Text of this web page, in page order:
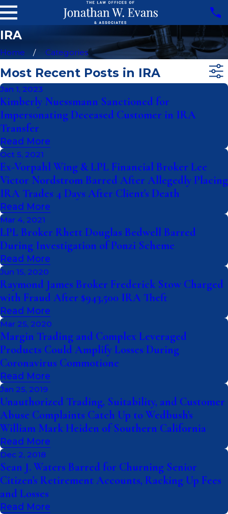
IRA
Home Categories
Most Recent Posts in IRA
Jan 1, 2023
Kimberly Nuessmann Sanctioned for
Impersonating Deceased Customer in IRA
Transfer
Read More
Oct 5, 2021
Ex-Vorpahl Wing & LPL Financial Broker Lee
Victor Nordstrom Barred After Allegedly Placing
IRA Trades 4 Days After Client's Death
Read More
Mar 4, 2021
LPL Broker Rhett Douglas Bedwell Barred
During Investigation of Ponzi Scheme
Read More
Jun 15, 2020
Raymond James Broker Frederick Stow Charged
with Fraud After $943,500 IRA Theft
Read More
Mar 25, 2020
Margin Trading and Complex Leveraged
Products Could Amplify Losses During
Coronavirus Commotione
Read More
Jan 25, 2019
Unauthorized Trading, Suitability, and Customer
Abuse Complaints Catch Up to Wedbush's
William Mark Heiden of Southern California
Read More
Dec 2, 2018
Sean J. Waters Barred for Churning Senior
Citizen's Retirement Accounts, Racking Up Fees
and Losses
Read More